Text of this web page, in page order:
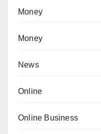
Money
Money
News
Online
Online Business